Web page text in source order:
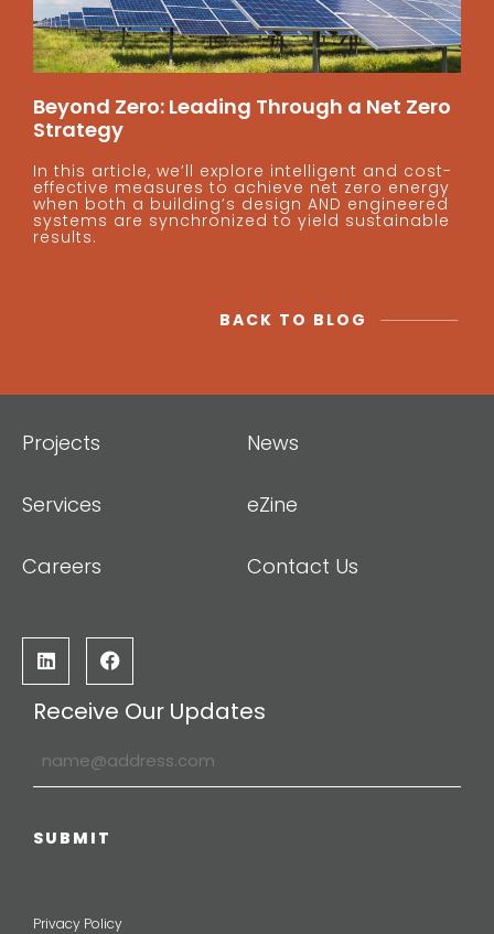
Beyond Zero: Leading Through a Net Zero
Strategy
In this article, we’ll explore intelligent and cost-
effective measures to achieve net zero energy
when both a building’s design AND engineered
systems are synchronized to yield sustainable
results.
BACK TO BLOG
Projects
Services
Careers
News
eZine
Contact Us
Receive Our Updates
Privacy Policy